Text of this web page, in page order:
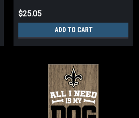
$25.05
ADD TO CART